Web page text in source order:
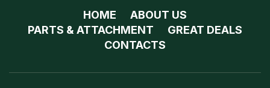
HOME
ABOUT US
PARTS & ATTACHMENT
GREAT DEALS
CONTACTS